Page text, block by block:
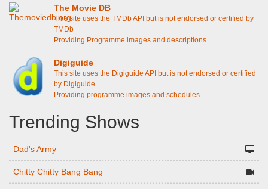
The Movie DB
This site uses the TMDb API but is not endorsed or certified by
TMDb
Providing Programme images and descriptions
Digiguide
This site uses the Digiguide API but is not endorsed or certified
by Digiguide
Providing programme images and schedules
Trending Shows
Dad's Army
Chitty Chitty Bang Bang